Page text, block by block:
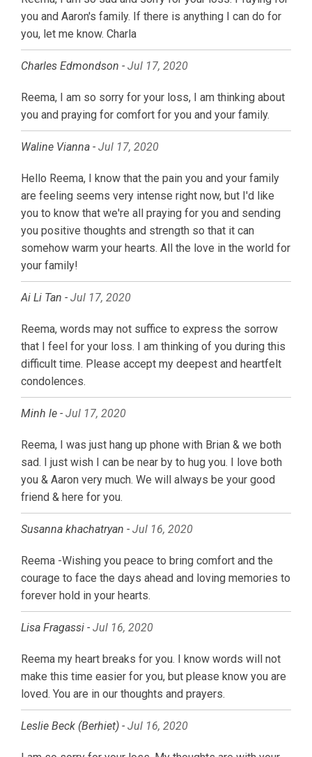
you and Aaron's family. If there is anything I can do for
you, let me know. Charla
Charles Edmondson - Jul 17, 2020
Reema, I am so sorry for your loss, I am thinking about
you and praying for comfort for you and your family.
Waline Vianna - Jul 17, 2020
Hello Reema, I know that the pain you and your family
are feeling seems very intense right now, but I'd like
you to know that we're all praying for you and sending
you positive thoughts and strength so that it can
somehow warm your hearts. All the love in the world for
your family!
Ai Li Tan - Jul 17, 2020
Reema, words may not suffice to express the sorrow
that I feel for your loss. I am thinking of you during this
difficult time. Please accept my deepest and heartfelt
condolences.
Minh le - Jul 17, 2020
Reema, I was just hang up phone with Brian & we both
sad. I just wish I can be near by to hug you. I love both
you & Aaron very much. We will always be your good
friend & here for you.
Susanna khachatryan - Jul 16, 2020
Reema -Wishing you peace to bring comfort and the
courage to face the days ahead and loving memories to
forever hold in your hearts.
Lisa Fragassi - Jul 16, 2020
Reema my heart breaks for you. I know words will not
make this time easier for you, but please know you are
loved. You are in our thoughts and prayers.
Leslie Beck (Berhiet) - Jul 16, 2020